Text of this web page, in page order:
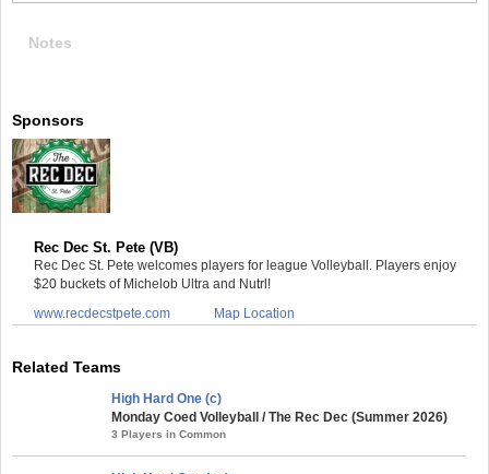
Notes
Sponsors
Rec Dec St. Pete (VB)
Rec Dec St. Pete welcomes players for league Volleyball. Players enjoy
$20 buckets of Michelob Ultra and Nutrl!
www.recdecstpete.com
Map Location
Related Teams
High Hard One (c)
Monday Coed Volleyball / The Rec Dec (Summer 2026)
3 Players in Common